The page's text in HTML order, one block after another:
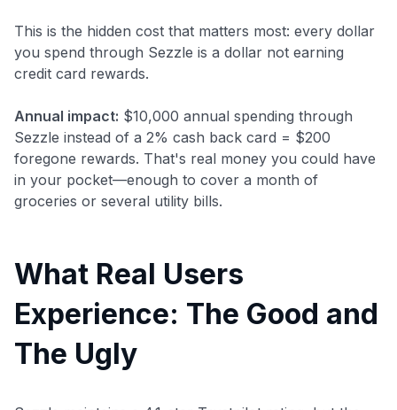
This is the hidden cost that matters most: every dollar
you spend through Sezzle is a dollar not earning
credit card rewards.
Annual impact: $10,000 annual spending through
Sezzle instead of a 2% cash back card = $200
foregone rewards. That's real money you could have
in your pocket—enough to cover a month of
groceries or several utility bills.
What Real Users
Experience: The Good and
The Ugly